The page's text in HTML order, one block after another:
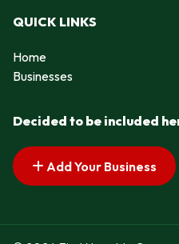
QUICK LINKS
Home
Businesses
Decided to be included
Add Your Business